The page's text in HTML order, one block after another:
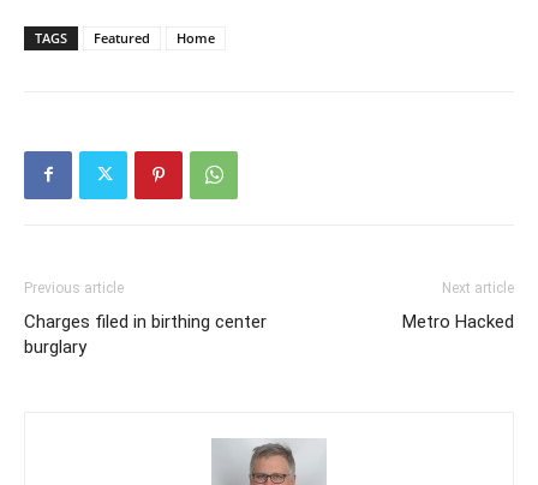
TAGS Featured Home
Previous article
Charges filed in birthing center
burglary
Next article
Metro Hacked